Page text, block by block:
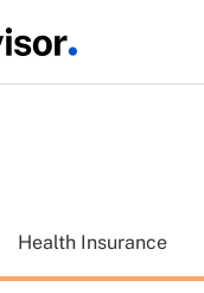
Health Insurance